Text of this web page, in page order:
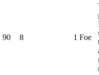
90 8 1 Foe